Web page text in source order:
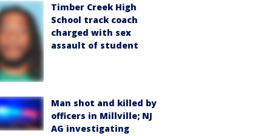
Timber Creek High
School track coach
charged with sex
assault of student
Man shot and killed by
officers in Millville; NJ
AG investigating